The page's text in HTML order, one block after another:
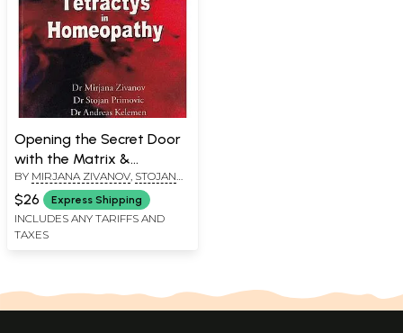
Opening the Secret Door
with the Matrix &
Tetractys in Homeopathy
BY MIRJANA ZIVANOV STOJAN
PRIMOVIC,ANDREAS KELEMEN
$26 Express Shipping
INCLUDES ANY TARIFFS AND
TAXES